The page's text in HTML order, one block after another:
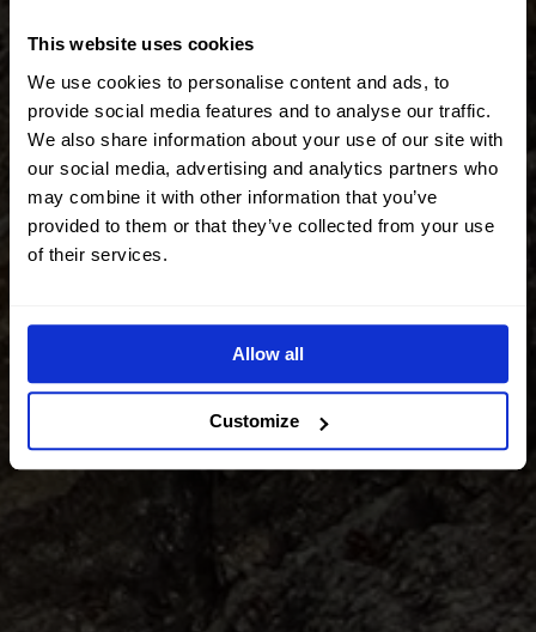
This website uses cookies
We use cookies to personalise content and ads, to
provide social media features and to analyse our traffic.
We also share information about your use of our site with
our social media, advertising and analytics partners who
may combine it with other information that you’ve
provided to them or that they’ve collected from your use
of their services.
Allow all
Customize